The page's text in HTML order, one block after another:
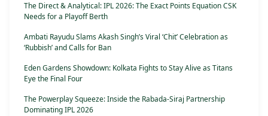
The Direct & Analytical: IPL 2026: The Exact Points Equation CSK
Needs for a Playoff Berth
Ambati Rayudu Slams Akash Singh’s Viral ‘Chit’ Celebration as
‘Rubbish’ and Calls for Ban
Eden Gardens Showdown: Kolkata Fights to Stay Alive as Titans
Eye the Final Four
The Powerplay Squeeze: Inside the Rabada-Siraj Partnership
Dominating IPL 2026